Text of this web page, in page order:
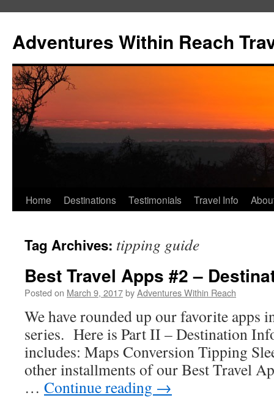
content
Adventures Within Reach
Home Destinations Testimonials Travel Info
Tag Archives: tipping guide
Best Travel Apps #2 –
Posted on March 9, 2017byAdventures Within Reach
We have rounded up our favorite apps
series. Here is Part II – Destination
includes: Maps Conversion Tipping
other installments of our Best Travel
… Continue reading →